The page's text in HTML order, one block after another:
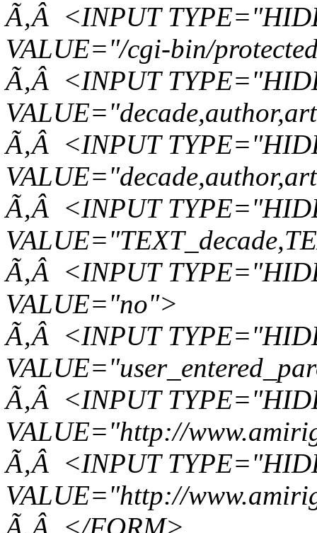
Ã‚Â <INPUT
VALUE="/cgi-bin/
Ã‚Â <INPUT
Ã‚Â <INPUT
Ã‚Â <INPUT
Ã‚Â <INPUT
VALUE="no">
Ã‚Â <INPUT
Ã‚Â <INPUT
VALUE="http://
Ã‚Â <INPUT
VALUE="http://
Ã‚Â </FORM>